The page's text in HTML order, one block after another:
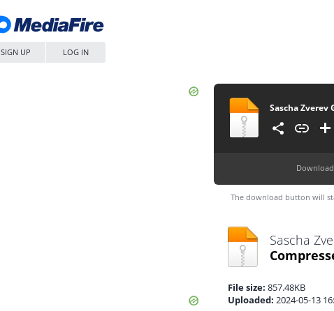
SIGN UP LOG IN
Sascha Zverev
The download button will
Sascha
File size: 857.48KB
Uploaded: 2024-05-13